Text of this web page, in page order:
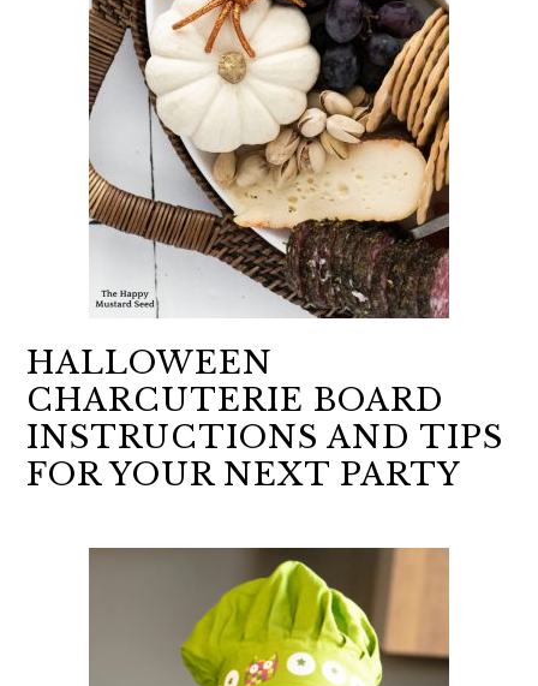
HALLOWEEN
CHARCUTERIE BOARD
INSTRUCTIONS AND TIPS
FOR YOUR NEXT PARTY